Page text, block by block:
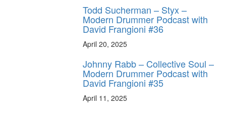
Todd Sucherman – Styx –
Modern Drummer Podcast with
David Frangioni #36
April 20, 2025
Johnny Rabb – Collective Soul –
Modern Drummer Podcast with
David Frangioni #35
April 11, 2025